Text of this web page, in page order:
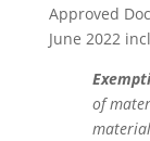
Approved
June 2022
of